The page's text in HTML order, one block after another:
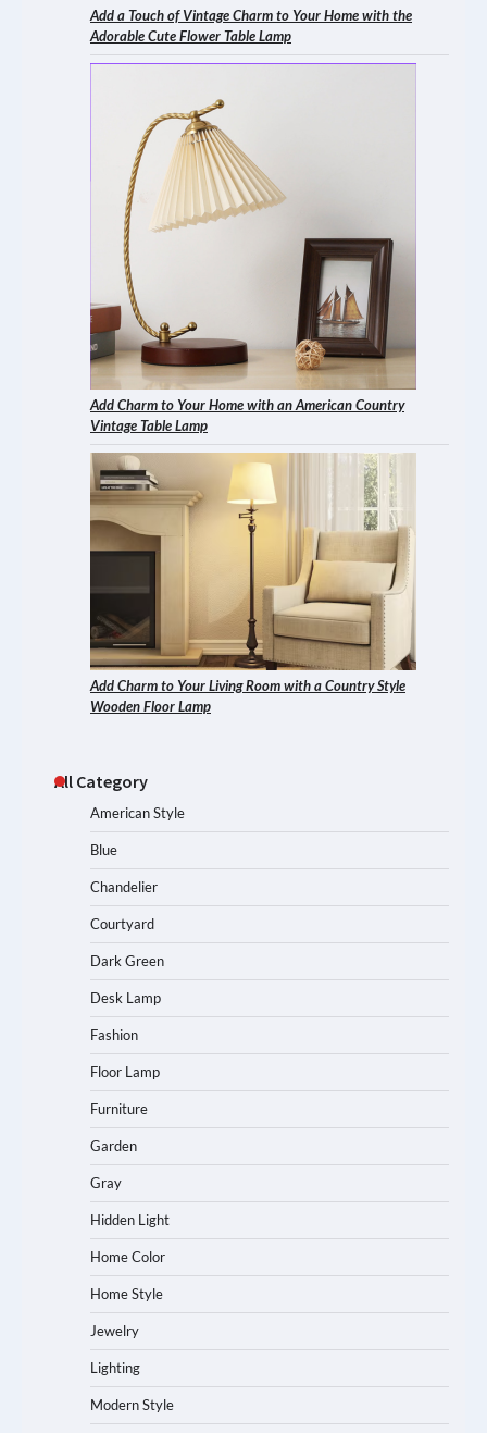
Add a Touch of Vintage Charm to Your Home with the
Adorable Cute Flower Table Lamp
Add Charm to Your Home with an American Country
Vintage Table Lamp
Add Charm to Your Living Room with a Country Style
Wooden Floor Lamp
All Category
American Style
Blue
Chandelier
Courtyard
Dark Green
Desk Lamp
Fashion
Floor Lamp
Furniture
Garden
Gray
Hidden Light
Home Color
Home Style
Jewelry
Lighting
Modern Style